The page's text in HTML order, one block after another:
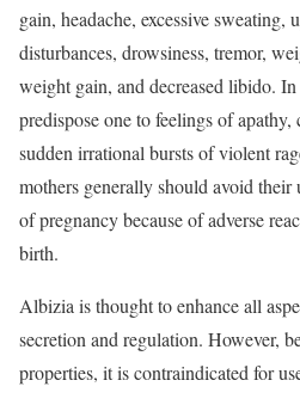
gain, headache, excessive sweating,
disturbances, drowsiness, tremor,
weight gain, and decreased libido.
predispose one to feelings of
sudden irrational bursts of violent
mothers generally should avoid their
of pregnancy because of adverse
birth.
Albizia is thought to enhance all
secretion and regulation. However,
properties, it is contraindicated for